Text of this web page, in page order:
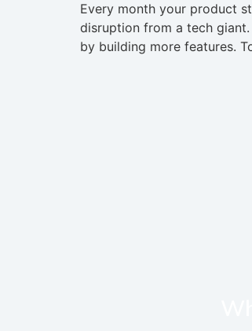
Every month your product
disruption from a tech
by building more features.